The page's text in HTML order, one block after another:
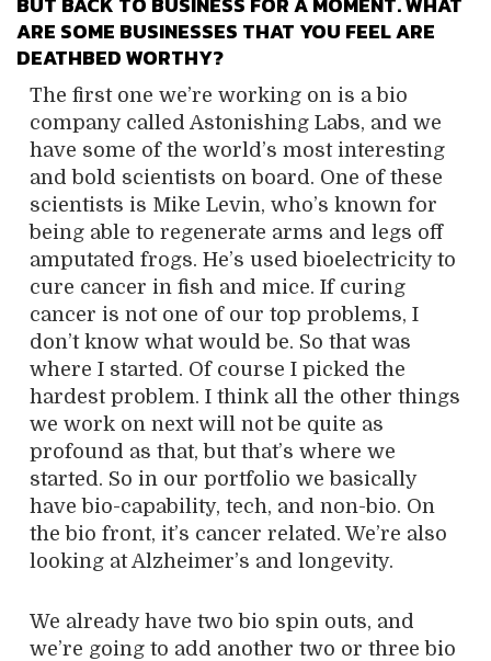
ARE SOME BUSINESSES THAT YOU FEEL ARE
DEATHBED WORTHY?
The first one we’re working on is a bio
company called Astonishing Labs, and we
have some of the world’s most interesting
and bold scientists on board. One of these
scientists is Mike Levin, who’s known for
being able to regenerate arms and legs off
amputated frogs. He’s used bioelectricity to
cure cancer in fish and mice. If curing
cancer is not one of our top problems, I
don’t know what would be. So that was
where I started. Of course I picked the
hardest problem. I think all the other things
we work on next will not be quite as
profound as that, but that’s where we
started. So in our portfolio we basically
have bio-capability, tech, and non-bio. On
the bio front, it’s cancer related. We’re also
looking at Alzheimer’s and longevity.
We already have two bio spin outs, and
we’re going to add another two or three bio